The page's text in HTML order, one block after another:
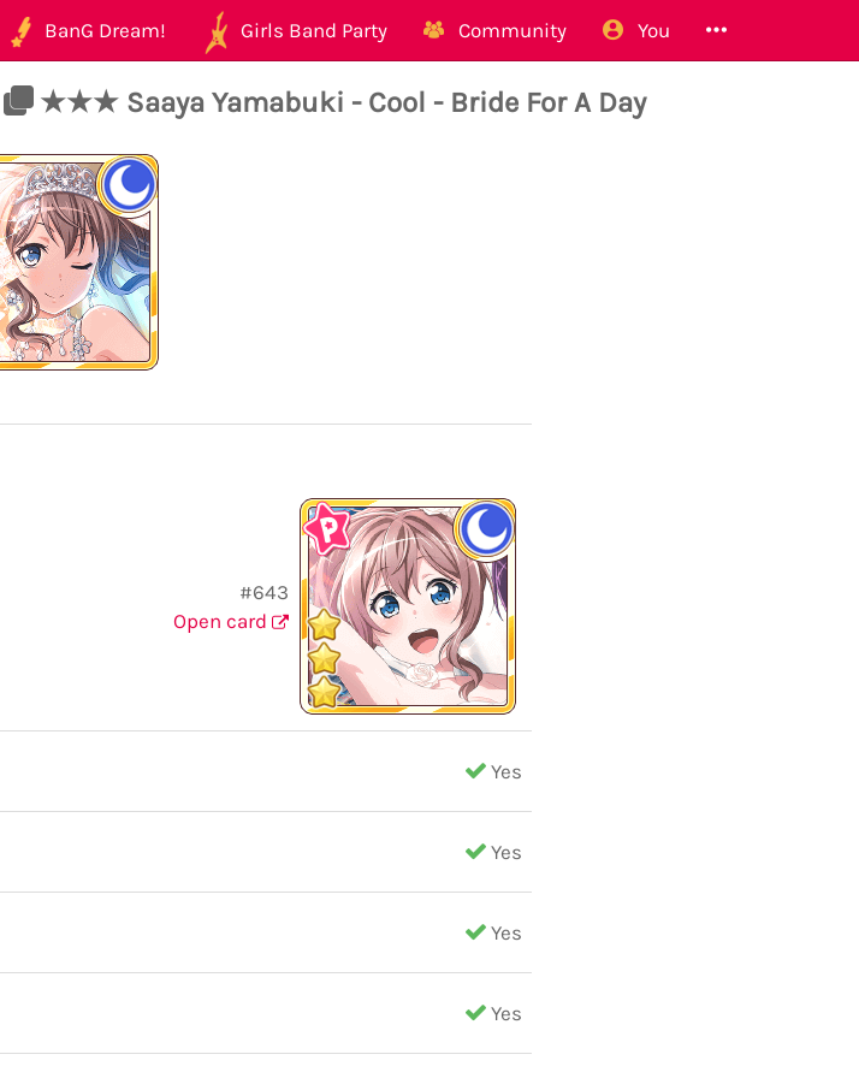
BanG Dream! Girls Band Party Community You
★★★ Saaya Yamabuki - Cool - Bride For A Day
#643
Open card
Yes
Yes
Yes
Yes